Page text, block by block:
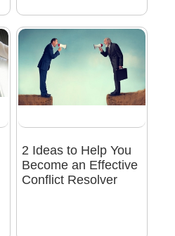
2 Ideas to Help You
Become an Effective
Conflict Resolver